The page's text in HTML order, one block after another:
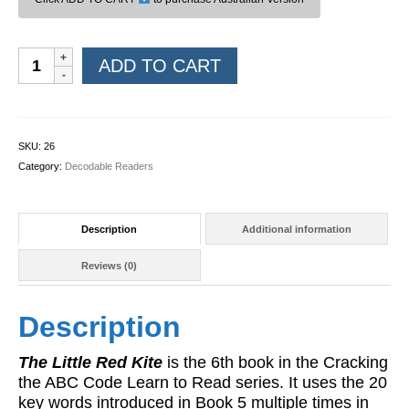
Learn
Little
Kite
ADD TO CART
SKU: 26
Category: Decodable Readers
Description Additional information
Reviews (0)
Description
The Little Red Kite is the 6th book in the Cracking
the ABC Code Learn to Read series. It uses the 20
key words introduced in Book 5 multiple times in